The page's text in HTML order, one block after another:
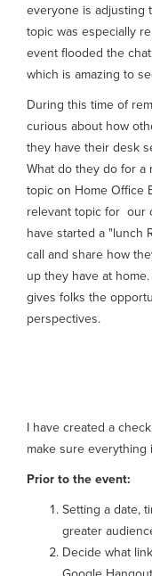
everyone is adjusting
topic was especially
event flooded the
which is amazing to
During this time of
curious about how
they have their desk
What do they do for a
topic on Home Office
relevant topic for our
have started a "lunch
call and share how
up they have at
gives folks the
perspectives.
I have created a
make sure
Prior to the event:
Setting a date,
greater
Decide what